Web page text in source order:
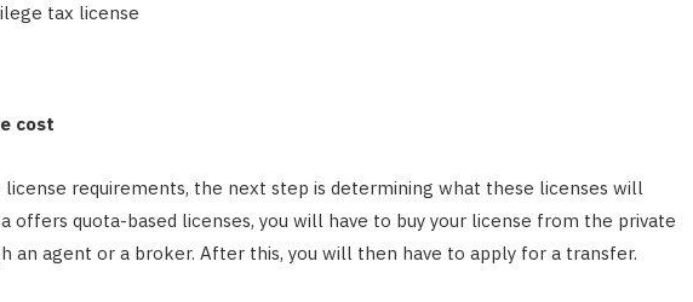
tax license
cost
license requirements, the next step is determining what these licenses will
offers quota-based licenses, you will have to buy your license from the private
an agent or a broker. After this, you will then have to apply for a transfer.